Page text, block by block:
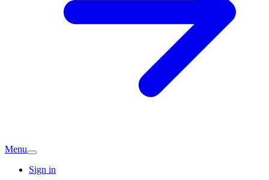
Menu
Sign in